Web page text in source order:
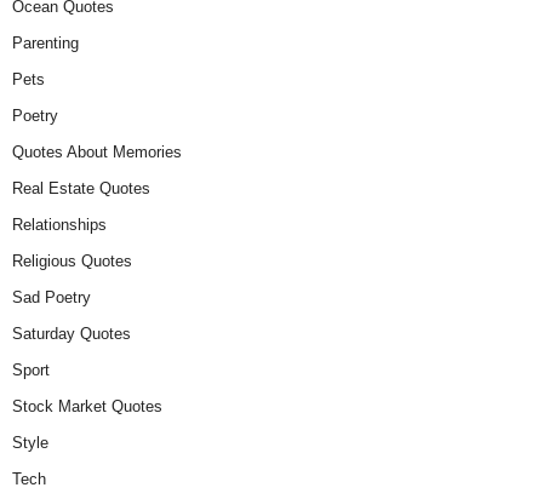
Ocean Quotes
Parenting
Pets
Poetry
Quotes About Memories
Real Estate Quotes
Relationships
Religious Quotes
Sad Poetry
Saturday Quotes
Sport
Stock Market Quotes
Style
Tech